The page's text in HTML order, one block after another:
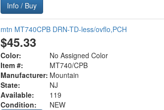
Info / Buy
mtn MT740CPB DRN-TD-less/ovflo,PCH
$45.33
Color:
No Assigned Color
Item #:
MT740/CPB
Manufacturer: Mountain
State:
NJ
Available:
119
Condition:
NEW